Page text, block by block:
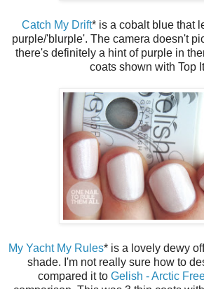
Catch My Drift* is a cobalt blue that
purple/'blurple'. The camera doesn't
there's definitely a hint of purple in
coats shown with Top
My Yacht My Rules* is a lovely dewy
shade. I'm not really sure how to
compared it to Gelish - Arctic